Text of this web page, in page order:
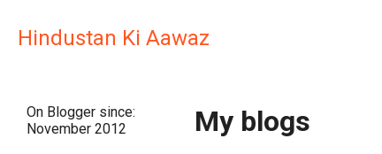
Hindustan Ki Aawaz
On Blogger since:
November 2012
My blogs